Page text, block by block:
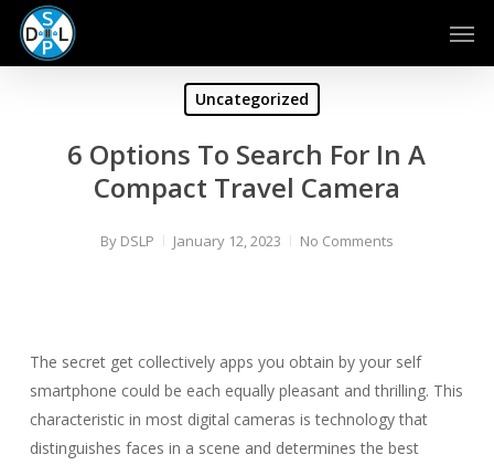
Skip
main
Uncategorized
6 Options To Search For In A
Compact Travel Camera
By DSLP January 12, 2023 No Comments
The secret get collectively apps you obtain by your self
smartphone could be each equally pleasant and thrilling. This
characteristic in most digital cameras is technology that
distinguishes faces in a scene and determines the best